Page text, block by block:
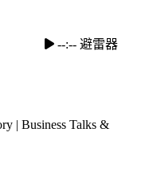
--:-- 避雷器